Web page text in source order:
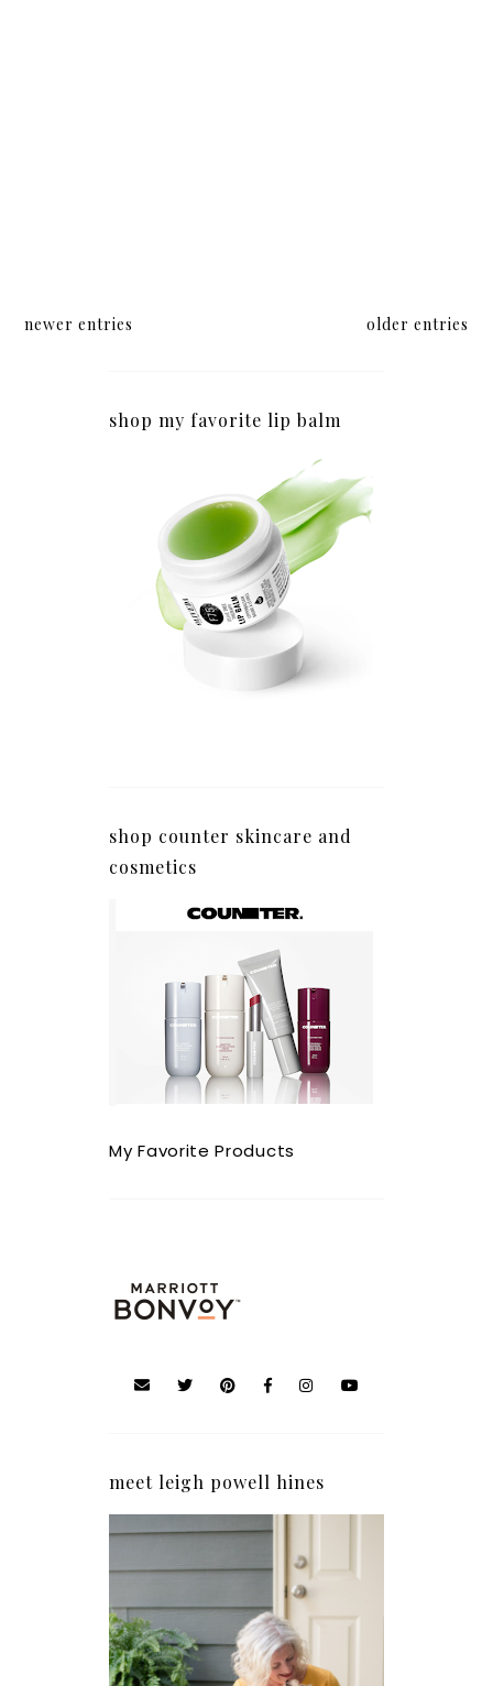
newer entries older entries
shop my favorite lip balm
shop counter skincare and
cosmetics
My Favorite Products
meet leigh powell hines